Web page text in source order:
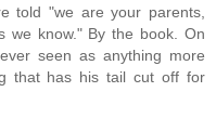
told "we are your parents,
we know." By the book. On
seen as anything more
that has his tail cut off for